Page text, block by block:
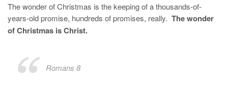
The wonder of Christmas is the keeping of a thousands-of-
years-old promise, hundreds of promises, really. The wonder
of Christmas is Christ.
Romans 8